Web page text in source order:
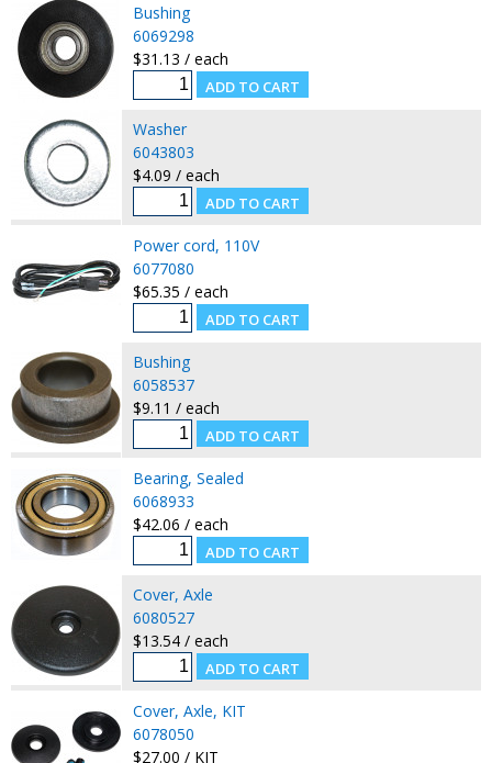
Bushing
6069298
$31.13 / each
Washer
6043803
$4.09 / each
Power cord, 110V
6077080
$65.35 / each
Bushing
6058537
$9.11 / each
Bearing, Sealed
6068933
$42.06 / each
Cover, Axle
6080527
$13.54 / each
Cover, Axle, KIT
6078050
$27.00 / KIT